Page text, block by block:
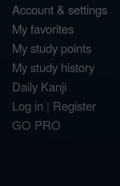
Account & settings
My favorites
My study points
My study history
Daily Kanji
Log in | Register
GO PRO